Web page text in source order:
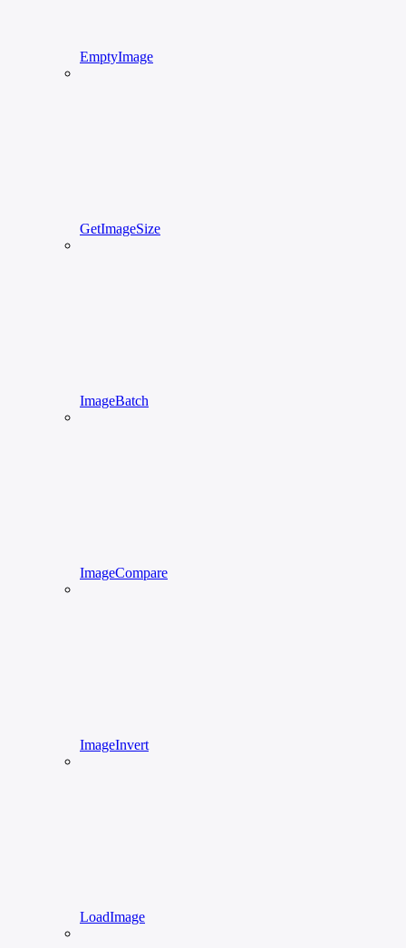
EmptyImage
GetImageSize
ImageBatch
ImageCompare
ImageInvert
LoadImage